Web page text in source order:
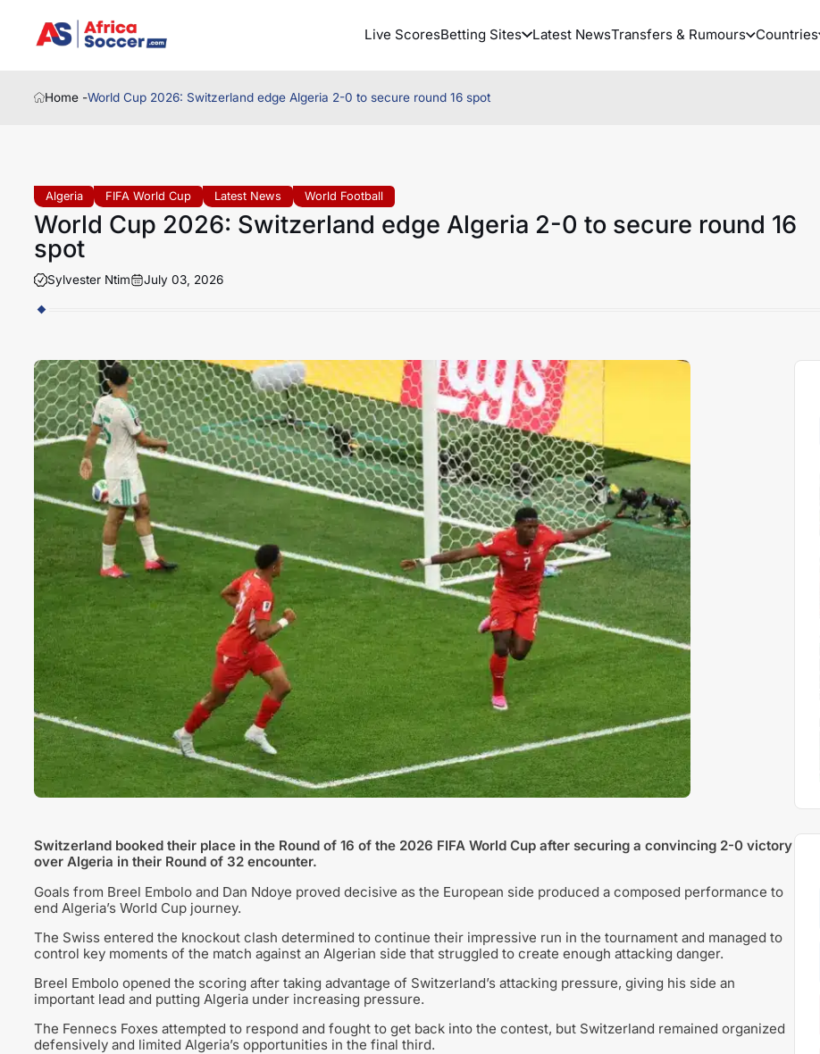
Live ScoresBetting Sites Latest NewsTransfers & Rumours Countries
Home -World Cup 2026: Switzerland edge Algeria 2-0 to secure round 16 spot
Algeria FIFA World Cup Latest News World Football
World Cup 2026: Switzerland edge Algeria 2-0 to secure round 16
spot
Sylvester Ntim July 03, 2026
Switzerland booked their place in the Round of 16 of the 2026 FIFA World Cup after securing a convincing 2-0 victory
over Algeria in their Round of 32 encounter.
Goals from Breel Embolo and Dan Ndoye proved decisive as the European side produced a composed performance to
end Algeria’s World Cup journey.
The Swiss entered the knockout clash determined to continue their impressive run in the tournament and managed to
control key moments of the match against an Algerian side that struggled to create enough attacking danger.
Breel Embolo opened the scoring after taking advantage of Switzerland’s attacking pressure, giving his side an
important lead and putting Algeria under increasing pressure.
The Fennecs Foxes attempted to respond and fought to get back into the contest, but Switzerland remained organized
defensively and limited Algeria’s opportunities in the final third.